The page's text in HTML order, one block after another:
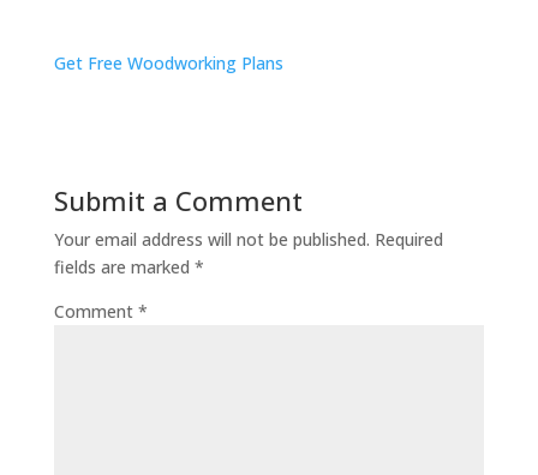
Get Free Woodworking Plans
Submit a Comment
Your email address will not be published. Required
fields are marked *
Comment *